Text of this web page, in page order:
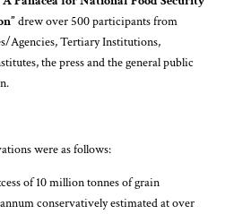
drew over 500 participants from
Agencies, Tertiary Institutions,
the press and the general public
were as follows:
of 10 million tonnes of grain
conservatively estimated at over